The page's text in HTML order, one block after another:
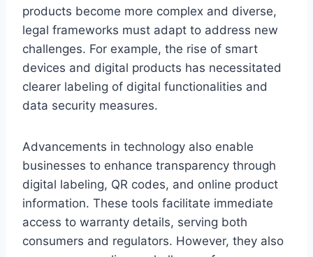
products become more complex and diverse,
legal frameworks must adapt to address new
challenges. For example, the rise of smart
devices and digital products has necessitated
clearer labeling of digital functionalities and
data security measures.
Advancements in technology also enable
businesses to enhance transparency through
digital labeling, QR codes, and online product
information. These tools facilitate immediate
access to warranty details, serving both
consumers and regulators. However, they also